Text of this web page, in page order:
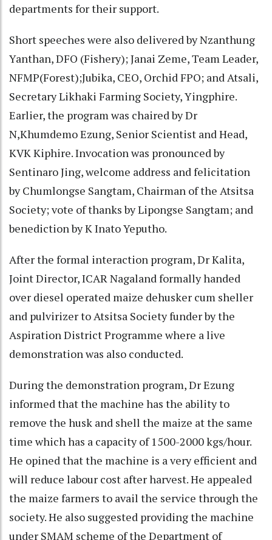
departments for their support.
Short speeches were also delivered by Nzanthung
Yanthan, DFO (Fishery); Janai Zeme, Team Leader,
NFMP(Forest);Jubika, CEO, Orchid FPO; and Atsali,
Secretary Likhaki Farming Society, Yingphire.
Earlier, the program was chaired by Dr
N,Khumdemo Ezung, Senior Scientist and Head,
KVK Kiphire. Invocation was pronounced by
Sentinaro Jing, welcome address and felicitation
by Chumlongse Sangtam, Chairman of the Atsitsa
Society; vote of thanks by Lipongse Sangtam; and
benediction by K Inato Yeputho.
After the formal interaction program, Dr Kalita,
Joint Director, ICAR Nagaland formally handed
over diesel operated maize dehusker cum sheller
and pulvirizer to Atsitsa Society funder by the
Aspiration District Programme where a live
demonstration was also conducted.
During the demonstration program, Dr Ezung
informed that the machine has the ability to
remove the husk and shell the maize at the same
time which has a capacity of 1500-2000 kgs/hour.
He opined that the machine is a very efficient and
will reduce labour cost after harvest. He appealed
the maize farmers to avail the service through the
society. He also suggested providing the machine
under SMAM scheme of the Department of